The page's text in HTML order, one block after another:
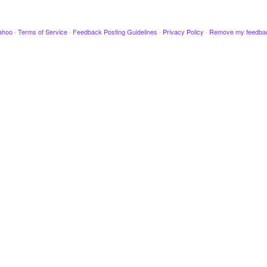
· Terms of Service · Feedback Posting Guidelines · Privacy Policy · Remove my